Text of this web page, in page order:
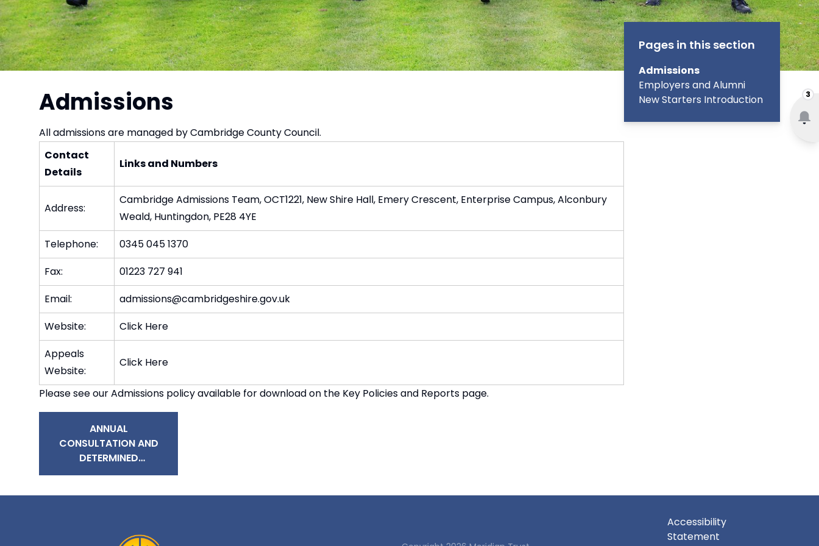
3
Admissions
All admissions are managed by Cambridge County Council.
Contact
Details
Links and Numbers
Address:
Cambridge Admissions Team, OCT1221, New Shire Hall, Emery Crescent, Enterprise Campus, Alconbury
Weald, Huntingdon, PE28 4YE
Telephone:
0345 045 1370
Fax:
01223 727 941
Email:
admissions@cambridgeshire.gov.uk
Website:
Click Here
Appeals
Website:
Click Here
Please see our Admissions policy available for download on the Key Policies and Reports page.
ANNUAL
CONSULTATION AND
DETERMINED
ADMISSIONS
Pages in this section
Admissions
Employers and Alumni
New Starters Introduction
Accessibility
Statement